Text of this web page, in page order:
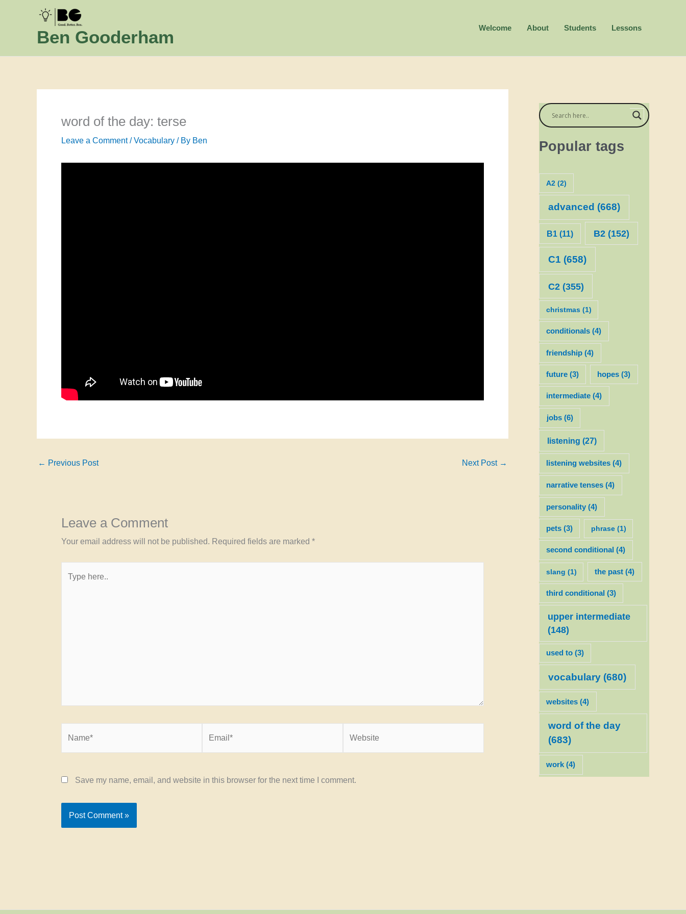
Ben Gooderham Welcome About Students Lessons
word of the day: terse
Leave a Comment /Vocabulary / By Ben
← Previous Post Next Post →
Leave a Comment
Your email address will not be published. Required fields are marked *
Save my name, email, and website in this browser for the next time I comment.
Popular tags
A2(2)
advanced (668)
B1(11) B2(152)
C1 (658)
C2(355)
christmas (1)
conditionals (4)
friendship (4)
future (3) hopes (3)
intermediate (4)
jobs(6)
listening (27)
listening websites (4)
narrative tenses (4)
personality (4)
pets (3) phrase(1)
second conditional (4)
slang (1) the past (4)
third conditional (3)
upper intermediate
(148)
used to (3)
vocabulary (680)
websites (4)
word of the day
(683)
work (4)